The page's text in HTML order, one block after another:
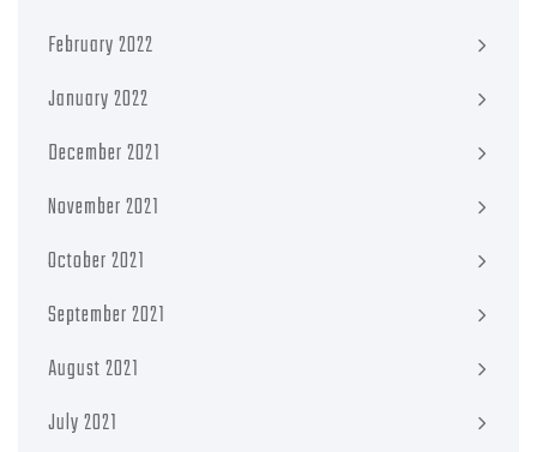
February 2022
January 2022
December 2021
November 2021
October 2021
September 2021
August 2021
July 2021